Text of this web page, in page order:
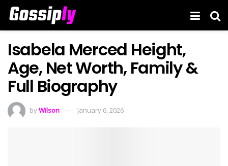
Isabela Merced Height,
Age, Net Worth, Family &
Full Biography
byWilson January 6, 2026